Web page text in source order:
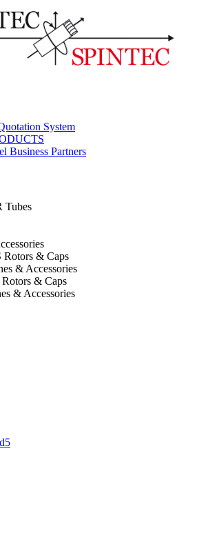
System
Business Partners
Tubes
& Caps
& Accessories
& Caps
& Accessories